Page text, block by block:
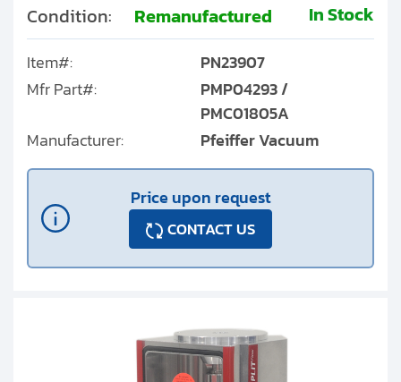
Condition: Remanufactured In Stock
Item#:
PN23907
Mfr Part#:
PMP04293 /
PMC01805A
Manufacturer:
Pfeiffer Vacuum
Price upon request
CONTACT US